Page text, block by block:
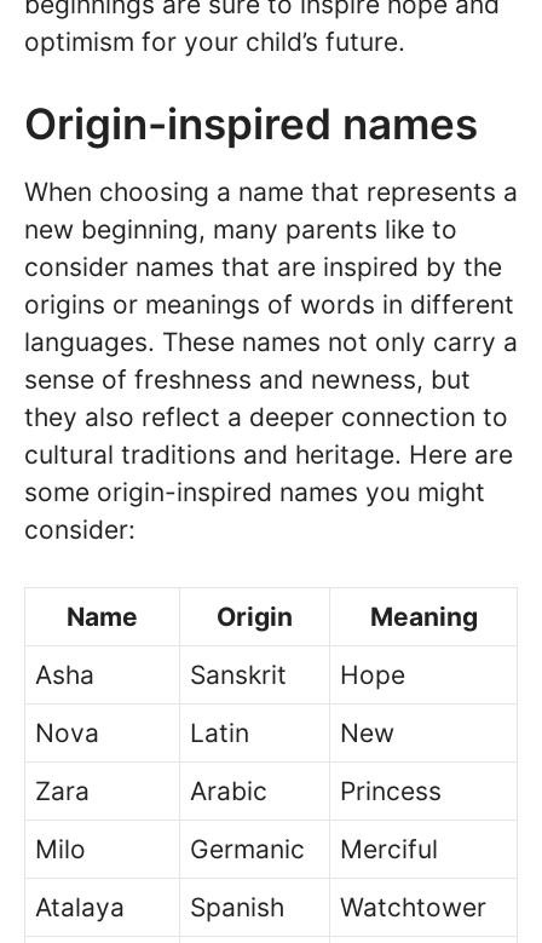
optimism for your child’s future.
Origin-inspired names
When choosing a name that represents a
new beginning, many parents like to
consider names that are inspired by the
origins or meanings of words in different
languages. These names not only carry a
sense of freshness and newness, but
they also reflect a deeper connection to
cultural traditions and heritage. Here are
some origin-inspired names you might
consider:
Name Origin
Meaning
Asha
Sanskrit
Hope
Nova
Latin
New
Zara
Arabic
Princess
Milo
Germanic
Merciful
Atalaya
Spanish
Watchtower